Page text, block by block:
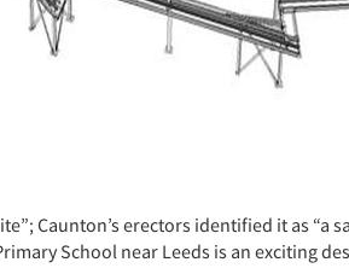
Caunton’s erectors identified it as “a
School near Leeds is an exciting